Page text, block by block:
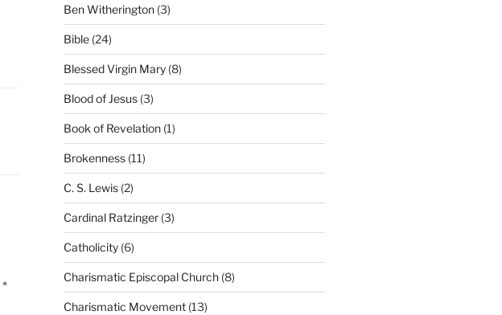
*
Ben Witherington(3)
Bible(24)
Blessed Virgin Mary(8)
Blood of Jesus(3)
Book of Revelation(1)
Brokenness(11)
C. S. Lewis(2)
Cardinal Ratzinger(3)
Catholicity(6)
Charismatic Episcopal Church(8)
Charismatic Movement(13)